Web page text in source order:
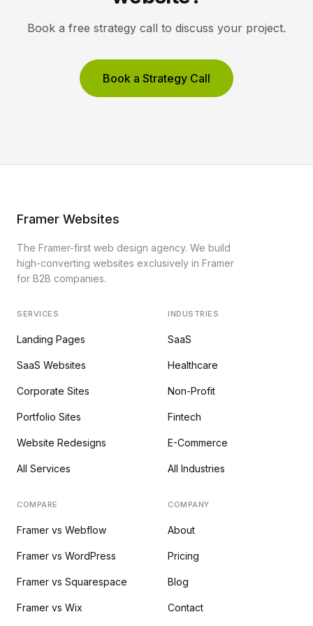
Book a free strategy call to discuss your project.
Book a Strategy Call
Framer Websites
The Framer-first web design agency. We build
high-converting websites exclusively in Framer
for B2B companies.
SERVICES
Landing Pages
SaaS Websites
Corporate Sites
Portfolio Sites
Website Redesigns
All Services
INDUSTRIES
SaaS
Healthcare
Non-Profit
Fintech
E-Commerce
All Industries
COMPARE
Framer vs Webflow
Framer vs WordPress
Framer vs Squarespace
Framer vs Wix
COMPANY
About
Pricing
Blog
Contact